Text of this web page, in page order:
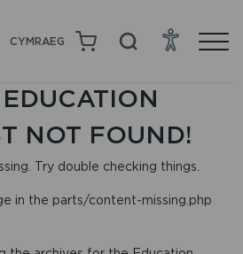
CYMRAEG
EDUCATION
NOT FOUND!
Try double checking things.
in the parts/content-missing.php